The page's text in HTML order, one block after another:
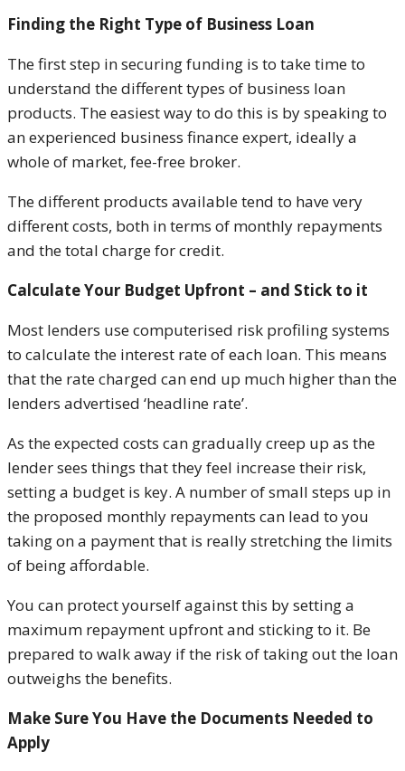
Finding the Right Type of Business Loan
The first step in securing funding is to take time to
understand the different types of business loan
products. The easiest way to do this is by speaking to
an experienced business finance expert, ideally a
whole of market, fee-free broker.
The different products available tend to have very
different costs, both in terms of monthly repayments
and the total charge for credit.
Calculate Your Budget Upfront – and Stick to it
Most lenders use computerised risk profiling systems
to calculate the interest rate of each loan. This means
that the rate charged can end up much higher than the
lenders advertised ‘headline rate’.
As the expected costs can gradually creep up as the
lender sees things that they feel increase their risk,
setting a budget is key. A number of small steps up in
the proposed monthly repayments can lead to you
taking on a payment that is really stretching the limits
of being affordable.
You can protect yourself against this by setting a
maximum repayment upfront and sticking to it. Be
prepared to walk away if the risk of taking out the loan
outweighs the benefits.
Make Sure You Have the Documents Needed to
Apply